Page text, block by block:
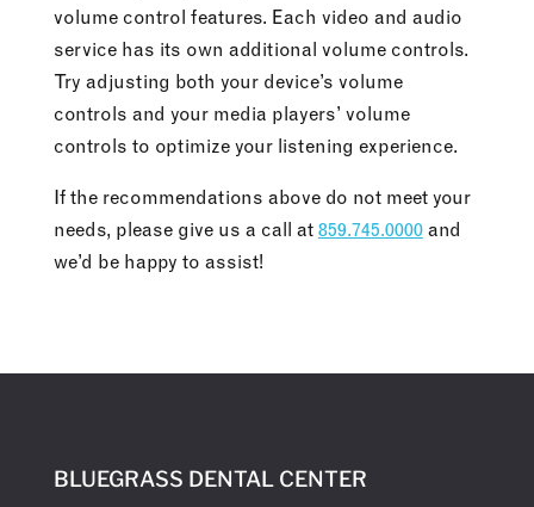
volume control features. Each video and audio
service has its own additional volume controls.
Try adjusting both your device’s volume
controls and your media players’ volume
controls to optimize your listening experience.
If the recommendations above do not meet your
needs, please give us a call at 859.745.0000and
we’d be happy to assist!
BLUEGRASS DENTAL CENTER